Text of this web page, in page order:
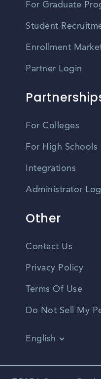
For Graduate
Student
Enrollment
Partner Login
For Colleges
For High Schools
Integrations
Administrator
Other
Contact Us
Privacy Policy
Terms Of Use
Do Not Sell My
English
Spanish